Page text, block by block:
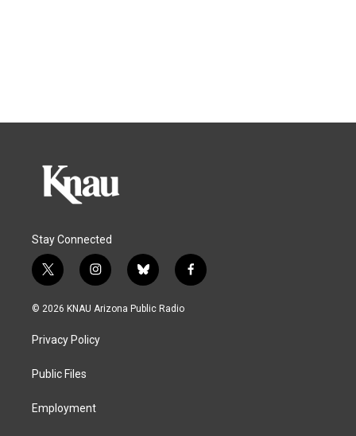
Stay Connected
t
w
i
e
i
n
s
g
b
l
u
f
a
© 2026 KNAU Arizona Public Radio
Privacy Policy
Public Files
Employment